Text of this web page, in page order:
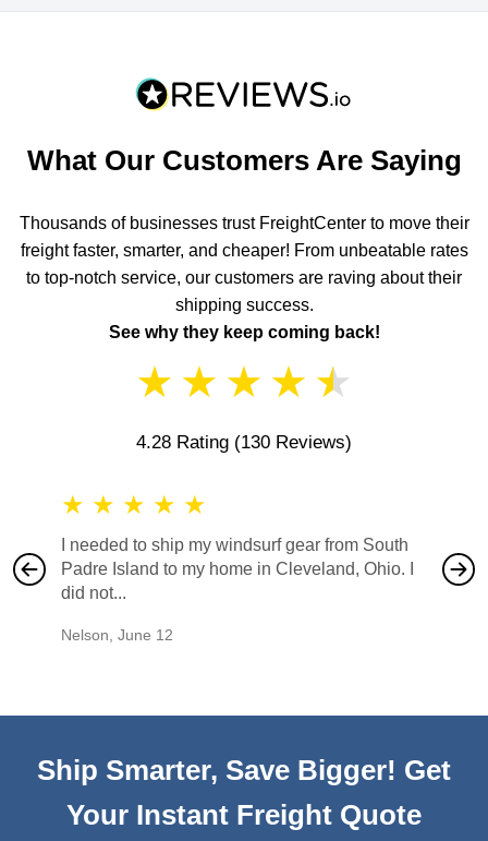
What Our Customers Are Saying
Thousands of businesses trust FreightCenter to move their
freight faster, smarter, and cheaper! From unbeatable rates
to top-notch service, our customers are raving about their
shipping success.
See why they keep coming back!
★ ★ ★ ★ ★
4.28 Rating (130 Reviews)
★ ★ ★ ★ ★
I needed to ship my windsurf gear from South
Padre Island to my home in Cleveland, Ohio. I
did not...
Nelson June 12
also
would
Ship Smarter, Save Bigger! Get
Your Instant Freight Quote